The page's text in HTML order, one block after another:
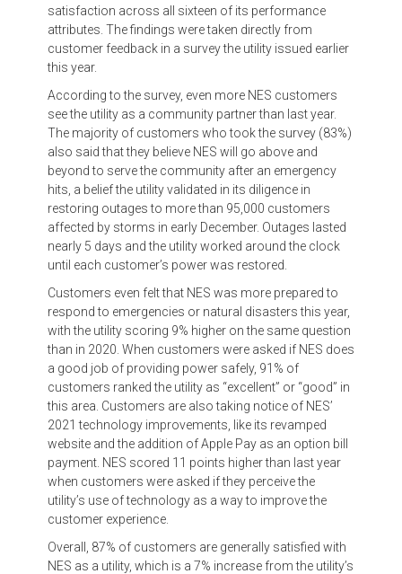
satisfaction across all sixteen of its performance
attributes. The findings were taken directly from
customer feedback in a survey the utility issued earlier
this year.
According to the survey, even more NES customers
see the utility as a community partner than last year.
The majority of customers who took the survey (83%)
also said that they believe NES will go above and
beyond to serve the community after an emergency
hits, a belief the utility validated in its diligence in
restoring outages to more than 95,000 customers
affected by storms in early December. Outages lasted
nearly 5 days and the utility worked around the clock
until each customer’s power was restored.
Customers even felt that NES was more prepared to
respond to emergencies or natural disasters this year,
with the utility scoring 9% higher on the same question
than in 2020. When customers were asked if NES does
a good job of providing power safely, 91% of
customers ranked the utility as “excellent” or “good” in
this area. Customers are also taking notice of NES’
2021 technology improvements, like its revamped
website and the addition of Apple Pay as an option bill
payment. NES scored 11 points higher than last year
when customers were asked if they perceive the
utility’s use of technology as a way to improve the
customer experience.
Overall, 87% of customers are generally satisfied with
NES as a utility, which is a 7% increase from the utility’s